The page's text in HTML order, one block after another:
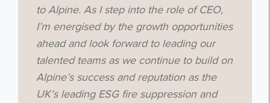
to Alpine. As I step into the role of CEO,
I’m energised by the growth opportunities
ahead and look forward to leading our
talented teams as we continue to build on
Alpine’s success and reputation as the
UK’s leading ESG fire suppression and